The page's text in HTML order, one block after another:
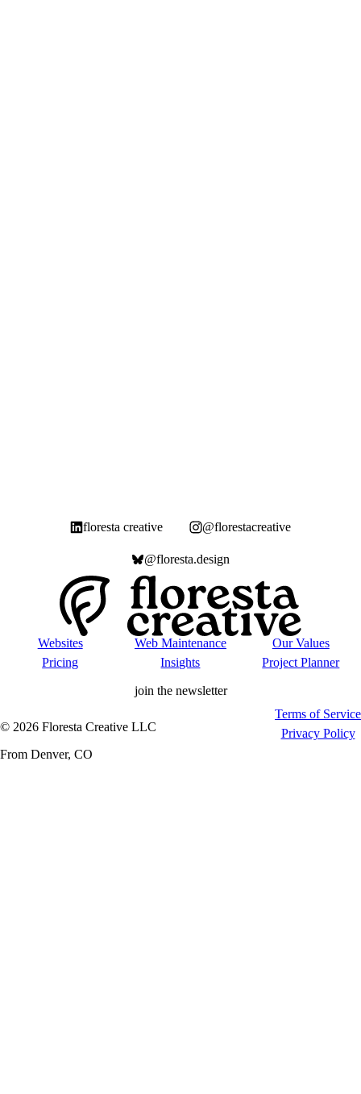
floresta creative @florestacreative
@floresta.design
Websites Web Maintenance
Our Values
Pricing
Insights Project Planner
join the newsletter
© 2026 Floresta Creative LLC
From Denver, CO
Terms of Service
Privacy Policy